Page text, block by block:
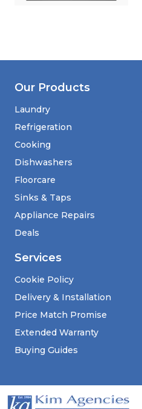
Our Products
Laundry
Refrigeration
Cooking
Dishwashers
Floorcare
Sinks & Taps
Appliance Repairs
Deals
Services
Cookie Policy
Delivery & Installation
Price Match Promise
Extended Warranty
Buying Guides